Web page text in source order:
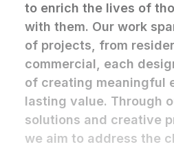
to enrich the lives of
with them. Our work
of projects, from
commercial, each
of creating meaningful
lasting value. Through
solutions and creative
we aim to address the